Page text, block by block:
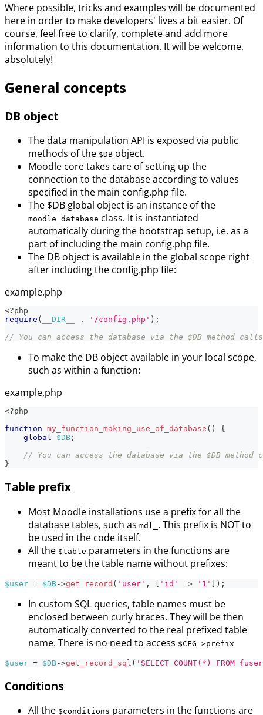
Where possible, tricks and examples will be documented
here in order to make developers' lives a bit easier. Of
course, feel free to clarify, complete and add more
information to this documentation. It will be welcome,
absolutely!
General concepts
DB object
The data manipulation API is exposed via public
methods of the $DB object.
Moodle core takes care of setting up the
connection to the database according to values
specified in the main config.php file.
The $DB global object is an instance of the
moodle_database class. It is instantiated
automatically during the bootstrap setup, i.e. as a
part of including the main config.php file.
The DB object is available in the global scope right
after including the config.php file:
example.php
<?php
require ( __DIR__ . '/config.php' ) ;
// You can access the database via the $DB method
To make the DB object available in your local scope,
such as within a function:
example.php
<?php
function my_function_making_use_of_database ( )
{
global
$DB ;
// You can access the database via the $DB method
}
Table prefix
Most Moodle installations use a prefix for all the
database tables, such as mdl_ . This prefix is NOT to
be used in the code itself.
All the $table parameters in the functions are
meant to be the table name without prefixes:
$user = $DB->get_record ( 'user' , 'id' => '1' ) ;
In custom SQL queries, table names must be
enclosed between curly braces. They will be then
automatically converted to the real prefixed table
name. There is no need to access $CFG->prefix
$user = $DB->get_record_sql ( 'SELECT COUNT(*) FROM
Conditions
All the $conditions parameters in the functions are